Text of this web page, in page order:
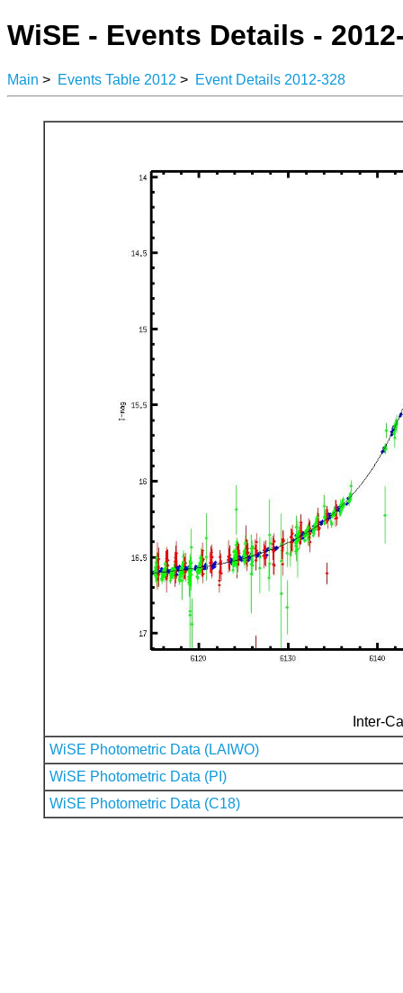
WiSE - Events Details -
Main > Events Table 2012 > Event Details 2012-328
Inter-
WiSE Photometric Data (LAIWO)
WiSE Photometric Data (PI)
WiSE Photometric Data (C18)